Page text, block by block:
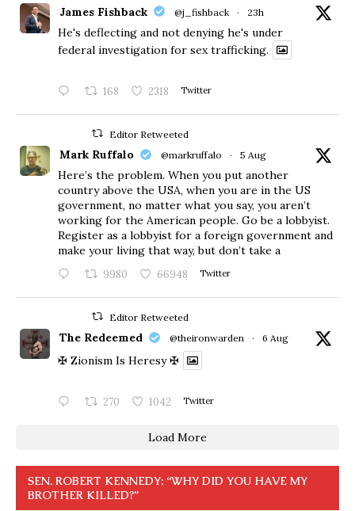
James Fishback @j_fishback · 23h
He's deflecting and not denying he's under
federal investigation for sex trafficking.
168 2318 Twitter
Editor Retweeted
Mark Ruffalo @markruffalo · 5 Aug
Here’s the problem. When you put another
country above the USA, when you are in the US
government, no matter what you say, you aren’t
working for the American people. Go be a lobbyist.
Register as a lobbyist for a foreign government and
make your living that way, but don’t take a
9980 66948 Twitter
Editor Retweeted
The Redeemed @theironwarden · 6 Aug
✠ Zionism Is Heresy ✠
270 1042 Twitter
Load More
SEN. ROBERT KENNEDY: “WHY DID YOU HAVE MY
BROTHER KILLED?”